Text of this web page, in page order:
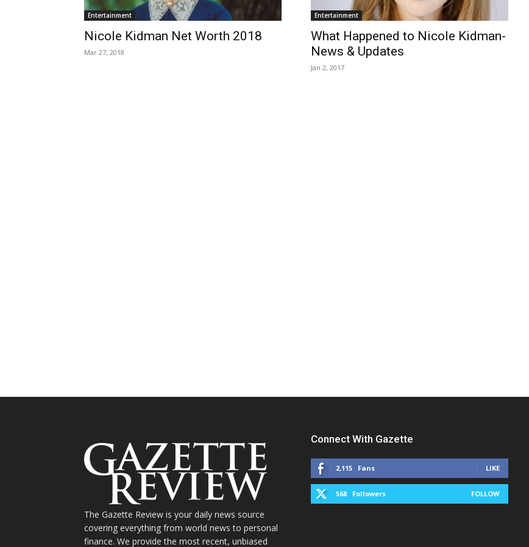
Entertainment
Nicole Kidman Net Worth 2018
Mar 27, 2018
Entertainment
What Happened to Nicole Kidman-
News & Updates
Jan 2, 2017
The Gazette Review is your daily news source
covering everything from world news to personal
finance. We provide the most recent, unbiased
Connect With Gazette
2,115 Fans LIKE
568 Followers FOLLOW